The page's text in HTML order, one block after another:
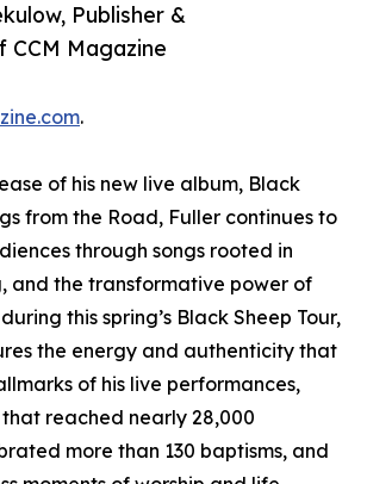
Publisher &
CCM Magazine
.
of his new live album, Black
from the Road, Fuller continues to
through songs rooted in
and the transformative power of
this spring’s Black Sheep Tour,
the energy and authenticity that
of his live performances,
reached nearly 28,000
more than 130 baptisms, and